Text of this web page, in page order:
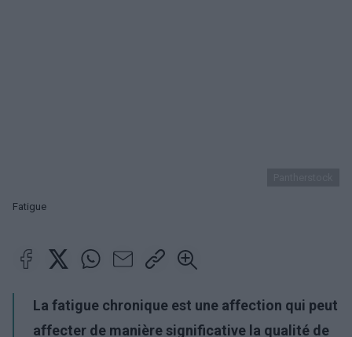
Fatigue
La fatigue chronique est une affection qui peut
affecter de manière significative la qualité de